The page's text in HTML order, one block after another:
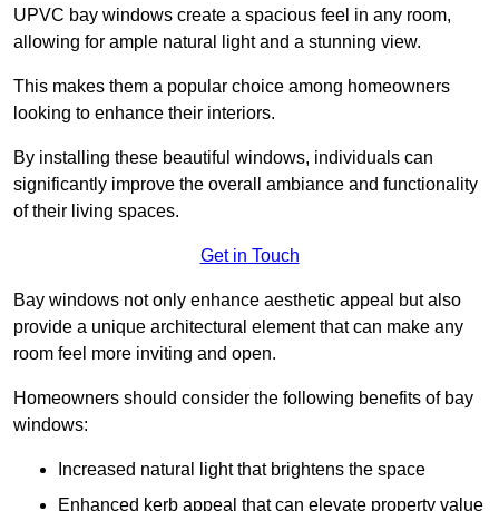
UPVC bay windows create a spacious feel in any room,
allowing for ample natural light and a stunning view.
This makes them a popular choice among homeowners
looking to enhance their interiors.
By installing these beautiful windows, individuals can
significantly improve the overall ambiance and functionality
of their living spaces.
Get in Touch
Bay windows not only enhance aesthetic appeal but also
provide a unique architectural element that can make any
room feel more inviting and open.
Homeowners should consider the following benefits of bay
windows:
Increased natural light that brightens the space
Enhanced kerb appeal that can elevate property value